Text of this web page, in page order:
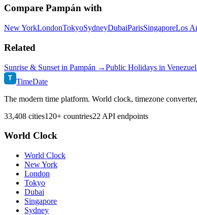
Compare Pampán with
New YorkLondonTokyoSydneyDubaiParisSingaporeLos
Related
Sunrise & Sunset in Pampán →Public Holidays in
T TimeDate
The modern time platform. World clock, timezone
33,408 cities120+ countries22 API endpoints
World Clock
World Clock
New York
London
Tokyo
Dubai
Singapore
Sydney